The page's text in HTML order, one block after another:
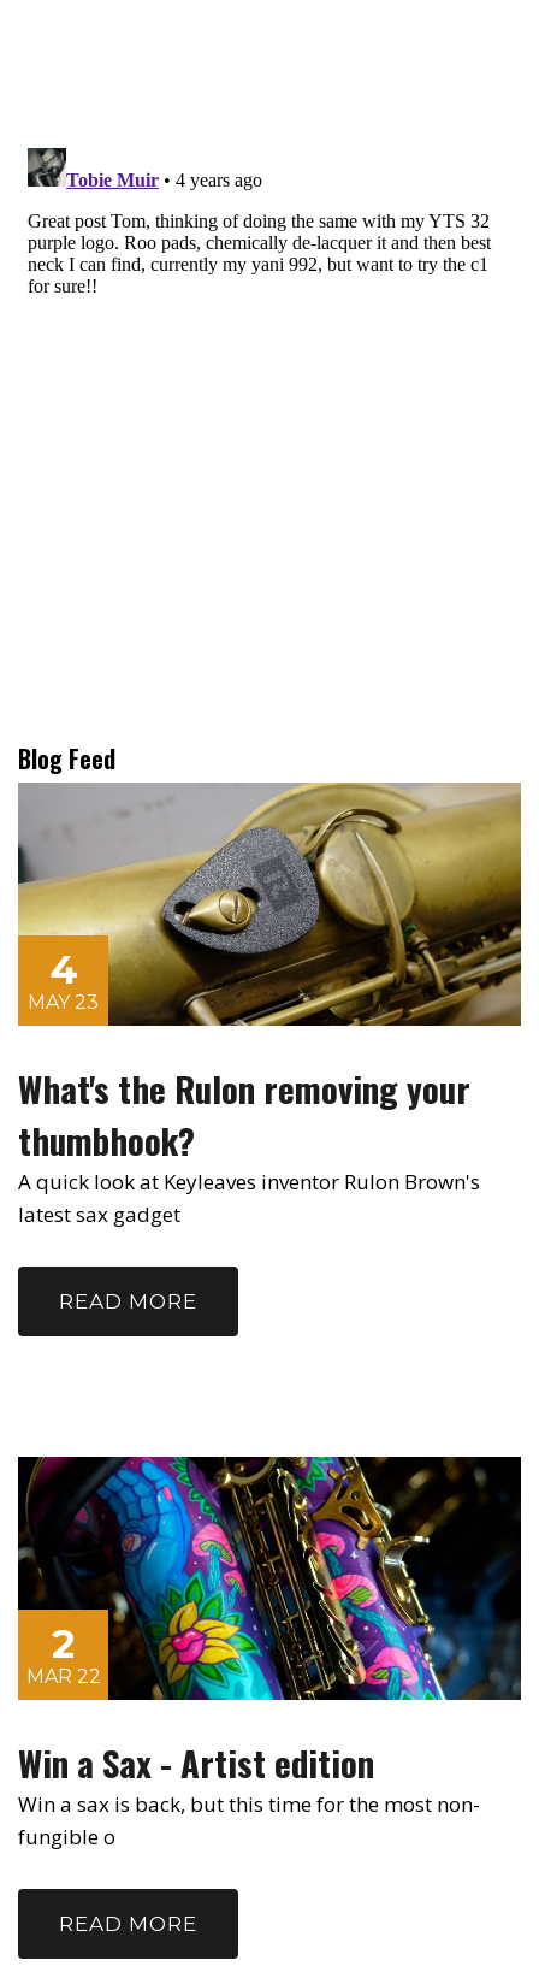
Blog Feed
4
MAY 23
What's the Rulon removing your
thumbhook?
A quick look at Keyleaves inventor Rulon Brown's
latest sax gadget
READ MORE
2
MAR 22
Win a Sax - Artist edition
Win a sax is back, but this time for the most non-
fungible o
READ MORE